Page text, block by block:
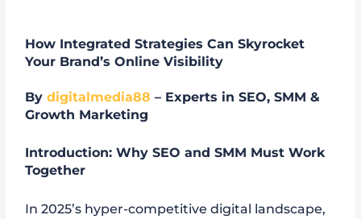
How Integrated Strategies Can Skyrocket
Your Brand’s Online Visibility
Bydigitalmedia88 – Experts in SEO, SMM &
Growth Marketing
Introduction: Why SEO and SMM Must Work
Together
In 2025’s hyper-competitive digital landscape,